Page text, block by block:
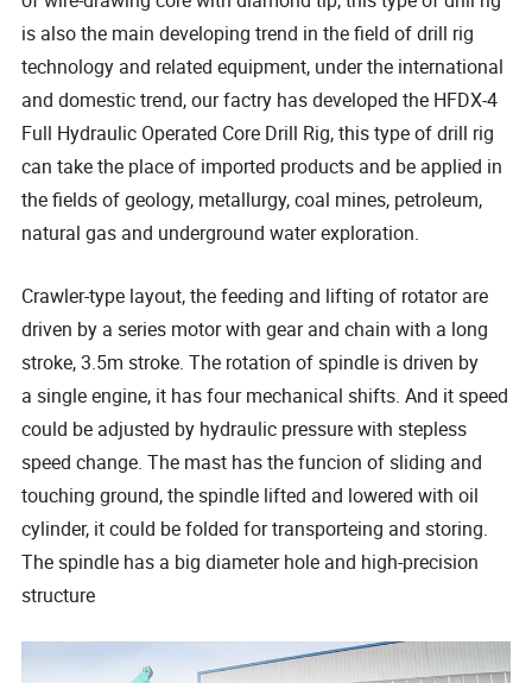
is also the main developing trend in the field of drill rig
technology and related equipment, under the international
and domestic trend, our factry has developed the HFDX-4
Full Hydraulic Operated Core Drill Rig, this type of drill rig
can take the place of imported products and be applied in
the fields of geology, metallurgy, coal mines, petroleum,
natural gas and underground water exploration.
Crawler-type layout, the feeding and lifting of rotator are
driven by a series motor with gear and chain with a long
stroke, 3.5m stroke. The rotation of spindle is driven by
a single engine, it has four mechanical shifts. And it speed
could be adjusted by hydraulic pressure with stepless
speed change. The mast has the funcion of sliding and
touching ground, the spindle lifted and lowered with oil
cylinder, it could be folded for transporteing and storing.
The spindle has a big diameter hole and high-precision
structure